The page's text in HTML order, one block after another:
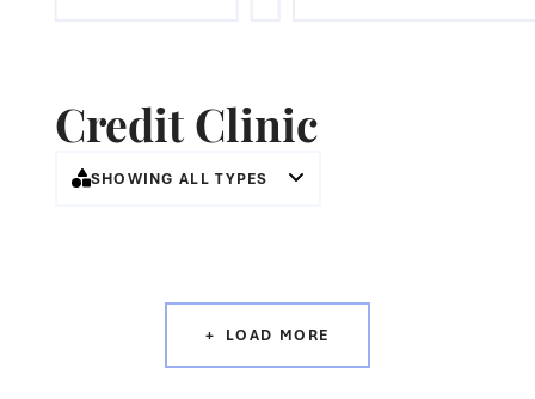
Credit Clinic
SHOWING ALL TYPES
LOAD MORE